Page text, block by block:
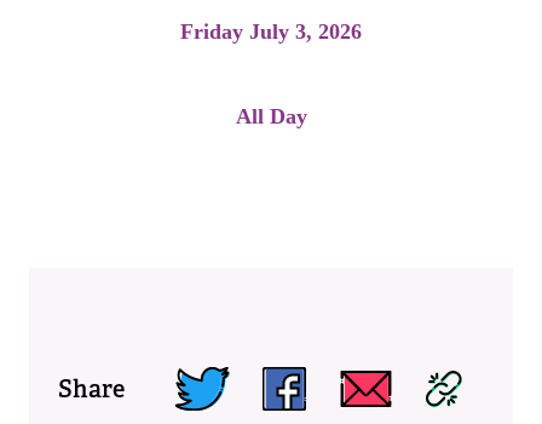
Friday July 3, 2026
All Day
Share